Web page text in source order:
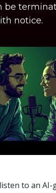
be
notice.
to an AI-